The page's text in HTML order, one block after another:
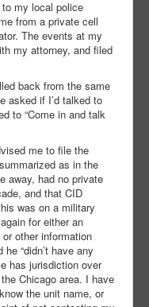
my local police
from a private cell
The events at my
my attorney, and filed
back from the same
asked if I’d talked to
to “Come in and talk
me to file the
as in the
away, had no private
and that CID
was on a military
for either an
other information
“didn’t have any
has jurisdiction over
Chicago area. I have
the unit name, or